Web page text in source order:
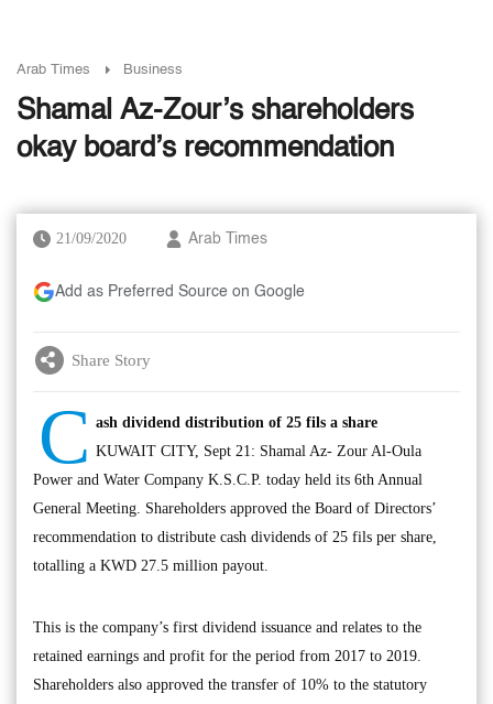
Arab Times Business
Shamal Az-Zour’s shareholders
okay board’s recommendation
21/09/2020 Arab Times
Add as Preferred Source on Google
Share Story
C ash dividend distribution of 25 fils a share
KUWAIT CITY, Sept 21: Shamal Az- Zour Al-Oula
Power and Water Company K.S.C.P. today held its 6th Annual
General Meeting. Shareholders approved the Board of Directors’
recommendation to distribute cash dividends of 25 fils per share,
totalling a KWD 27.5 million payout.
This is the company’s first dividend issuance and relates to the
retained earnings and profit for the period from 2017 to 2019.
Shareholders also approved the transfer of 10% to the statutory